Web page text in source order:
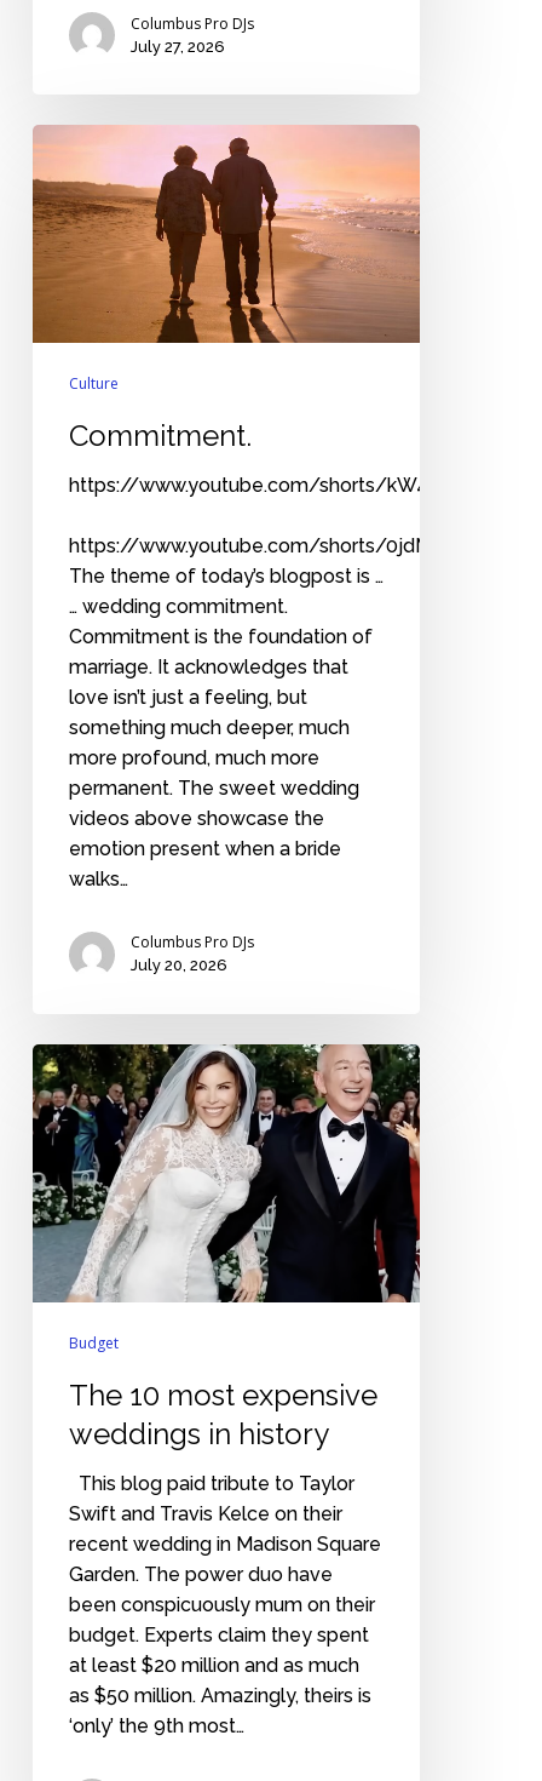
Columbus Pro DJs
July 27, 2026
Commitment.
Culture
Commitment.
https://www.youtube.com/shorts/kW4_1EtowXE
https://www.youtube.com/shorts/0jdM9WoeV7Y
The theme of today’s blogpost is …
… wedding commitment.
Commitment is the foundation of
marriage. It acknowledges that
love isn’t just a feeling, but
something much deeper, much
more profound, much more
permanent. The sweet wedding
videos above showcase the
emotion present when a bride
walks…
Columbus Pro DJs
July 20, 2026
The
10
most
expensive
weddings
in
history
Budget
The 10 most expensive
weddings in history
This blog paid tribute to Taylor
Swift and Travis Kelce on their
recent wedding in Madison Square
Garden. The power duo have
been conspicuously mum on their
budget. Experts claim they spent
at least $20 million and as much
as $50 million. Amazingly, theirs is
‘only’ the 9th most…